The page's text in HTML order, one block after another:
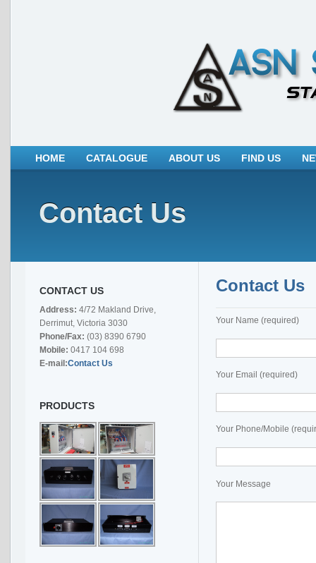
HOME CATALOGUE ABOUT US FIND US
Contact Us
CONTACT US
Address: 4/72 Makland Drive,
Derrimut, Victoria 3030
Phone/Fax: (03) 8390 6790
Mobile: 0417 104 698
E-mail:Contact Us
PRODUCTS
Contact Us
Your Name (required)
Your Email (required)
Your Phone/Mobile
Your Message